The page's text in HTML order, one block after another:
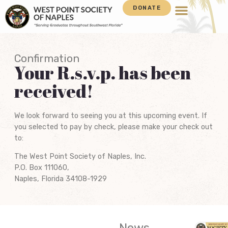
DONATE
Confirmation
Your R.s.v.p. has been
received!
We look forward to seeing you at this upcoming event. If
you selected to pay by check, please make your check out
to:
The West Point Society of Naples, Inc.
P.O. Box 111060,
Naples, Florida 34108-1929